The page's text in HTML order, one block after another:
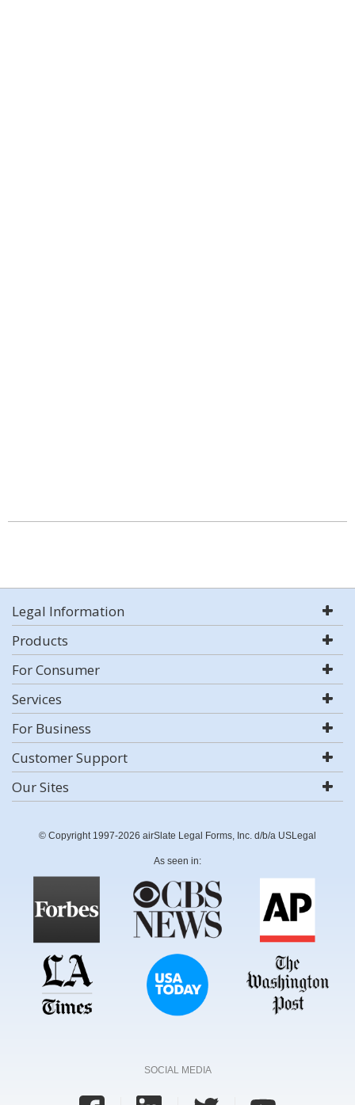
Legal Information
Products
For Consumer
Services
For Business
Customer Support
Our Sites
© Copyright 1997-2026 airSlate Legal Forms, Inc. d/b/a USLegal
As seen in:
SOCIAL MEDIA